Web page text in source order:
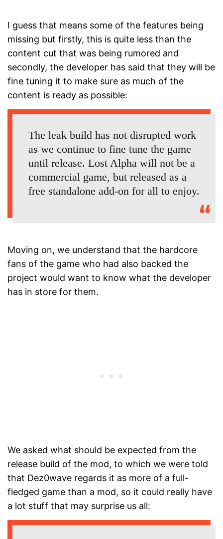
I guess that means some of the features being
missing but firstly, this is quite less than the
content cut that was being rumored and
secondly, the developer has said that they will be
fine tuning it to make sure as much of the
content is ready as possible:
The leak build has not disrupted work
as we continue to fine tune the game
until release. Lost Alpha will not be a
commercial game, but released as a
free standalone add-on for all to enjoy.
Moving on, we understand that the hardcore
fans of the game who had also backed the
project would want to know what the developer
has in store for them.
We asked what should be expected from the
release build of the mod, to which we were told
that Dez0wave regards it as more of a full-
fledged game than a mod, so it could really have
a lot stuff that may surprise us all: